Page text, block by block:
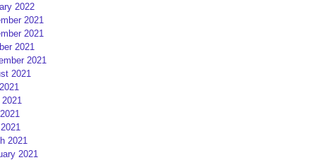
2022
2021
2021
2021
2021
2021
2021
2021